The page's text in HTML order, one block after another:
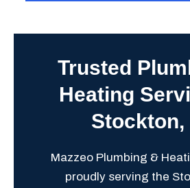
Trusted
Heating
Stockton,
Mazzeo Plumbing &
proudly serving the